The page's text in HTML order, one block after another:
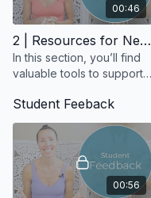
00:46
2 | Resources for New Teachers
In this section, you’ll find
valuable tools to support
including sample class
sequences, inspirational
quotes
Student Feeback
00:56